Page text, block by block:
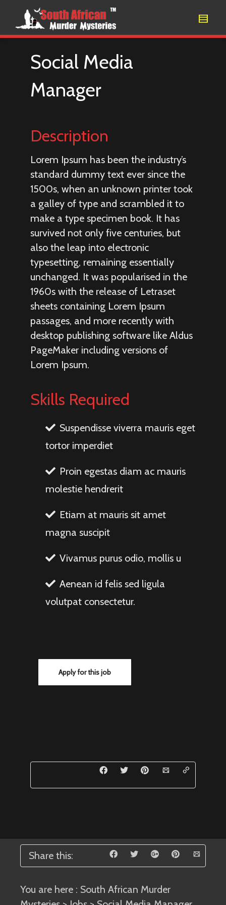
Social Media
Manager
Description
Lorem Ipsum has been the industry’s
standard dummy text ever since the
1500s, when an unknown printer took
a galley of type and scrambled it to
make a type specimen book. It has
survived not only five centuries, but
also the leap into electronic
typesetting, remaining essentially
unchanged. It was popularised in the
1960s with the release of Letraset
sheets containing Lorem Ipsum
passages, and more recently with
desktop publishing software like Aldus
PageMaker including versions of
Lorem Ipsum.
Skills Required
Suspendisse viverra mauris eget
tortor imperdiet
Proin egestas diam ac mauris
molestie hendrerit
Etiam at mauris sit amet
magna suscipit
Vivamus purus odio, mollis u
Aenean id felis sed ligula
volutpat consectetur.
Apply for this job
Share this:
You are here : South African Murder